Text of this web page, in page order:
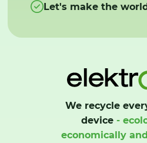
Let's make the
We recycle
device-
economically